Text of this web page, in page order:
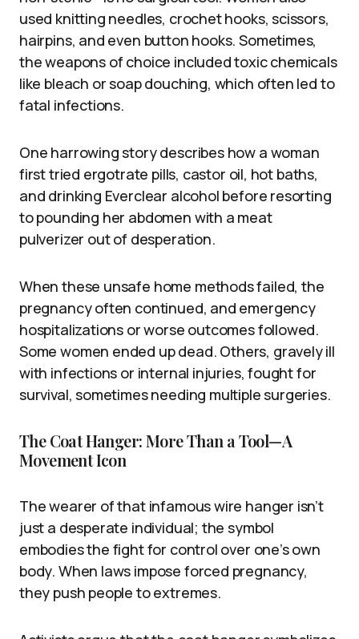
used knitting needles, crochet hooks, scissors,
hairpins, and even button hooks. Sometimes,
the weapons of choice included toxic chemicals
like bleach or soap douching, which often led to
fatal infections.
One harrowing story describes how a woman
first tried ergotrate pills, castor oil, hot baths,
and drinking Everclear alcohol before resorting
to pounding her abdomen with a meat
pulverizer out of desperation.
When these unsafe home methods failed, the
pregnancy often continued, and emergency
hospitalizations or worse outcomes followed.
Some women ended up dead. Others, gravely ill
with infections or internal injuries, fought for
survival, sometimes needing multiple surgeries.
The Coat Hanger: More Than a Tool—A
Movement Icon
The wearer of that infamous wire hanger isn’t
just a desperate individual; the symbol
embodies the fight for control over one’s own
body. When laws impose forced pregnancy,
they push people to extremes.